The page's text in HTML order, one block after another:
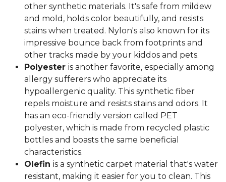
other synthetic materials. It's safe from mildew
and mold, holds color beautifully, and resists
stains when treated. Nylon's also known for its
impressive bounce back from footprints and
other tracks made by your kiddos and pets.
Polyester is another favorite, especially among
allergy sufferers who appreciate its
hypoallergenic quality. This synthetic fiber
repels moisture and resists stains and odors. It
has an eco-friendly version called PET
polyester, which is made from recycled plastic
bottles and boasts the same beneficial
characteristics.
Olefin is a synthetic carpet material that's water
resistant, making it easier for you to clean. This